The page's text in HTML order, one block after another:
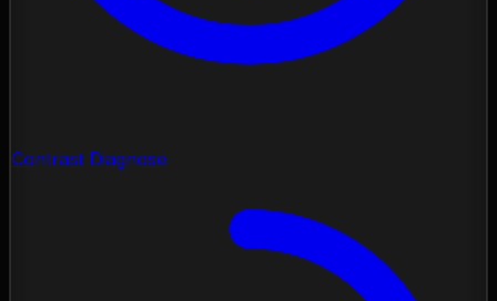
Contrast Diagnose